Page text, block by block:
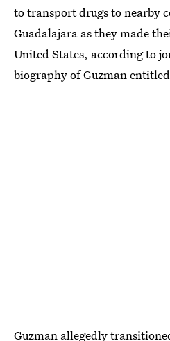
to transport drugs to nearby
Guadalajara as they made
United States, according to
biography of Guzman entitled
Guzman allegedly